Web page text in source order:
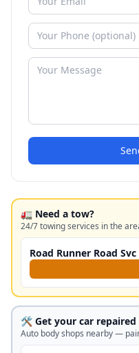
🚛 Need a tow?
24/7 towing services in the
Road Runner Road
🛠️ Get your car repaired
Auto body shops nearby —